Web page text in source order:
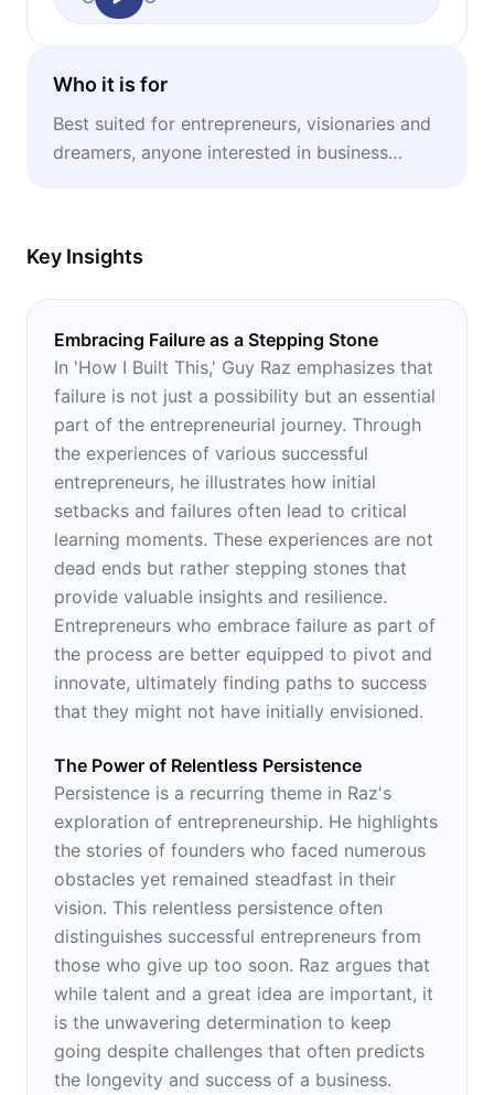
Who it is for
Best suited for entrepreneurs, visionaries and
dreamers, anyone interested in business
Key Insights
Embracing Failure as a Stepping Stone
In 'How I Built This,' Guy Raz emphasizes that
failure is not just a possibility but an essential
part of the entrepreneurial journey. Through
the experiences of various successful
entrepreneurs, he illustrates how initial
setbacks and failures often lead to critical
learning moments. These experiences are not
dead ends but rather stepping stones that
provide valuable insights and resilience.
Entrepreneurs who embrace failure as part of
the process are better equipped to pivot and
innovate, ultimately finding paths to success
that they might not have initially envisioned.
The Power of Relentless Persistence
Persistence is a recurring theme in Raz's
exploration of entrepreneurship. He highlights
the stories of founders who faced numerous
obstacles yet remained steadfast in their
vision. This relentless persistence often
distinguishes successful entrepreneurs from
those who give up too soon. Raz argues that
while talent and a great idea are important, it
is the unwavering determination to keep
going despite challenges that often predicts
the longevity and success of a business.